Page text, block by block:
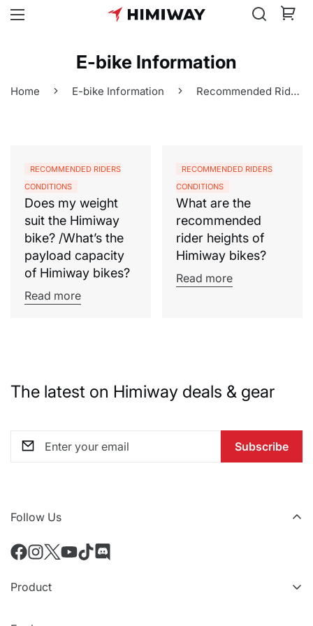
E-bike Information
Home E-bike Information Recommended Riders Conditions
RECOMMENDED RIDERS
CONDITIONS
Does my weight
suit the Himiway
bike? /What’s the
payload capacity
of Himiway bikes?
Read more
RECOMMENDED RIDERS
CONDITIONS
What are the
recommended
rider heights of
Himiway bikes?
Read more
The latest on Himiway deals & gear
Subscribe
Follow Us
Product